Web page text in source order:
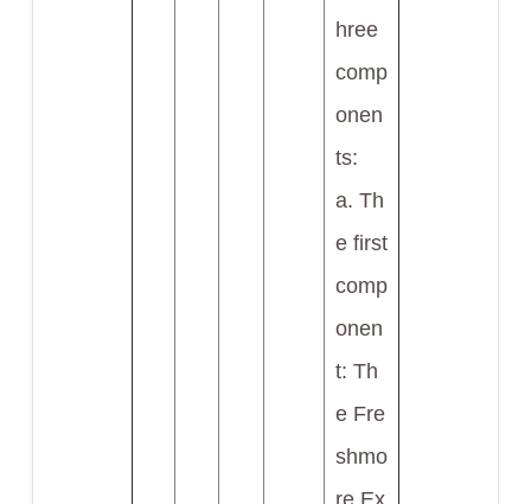
hree
comp
onen
ts:
a. Th
e first
comp
onen
t: Th
e Fre
shmo
re Ex